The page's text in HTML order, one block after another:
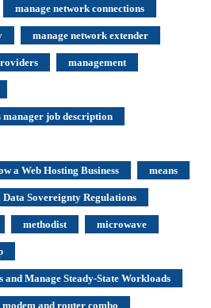
manage network connections
manage network extender
management
job description
a Web Hosting Business means
Data Sovereignty Regulations
methodist microwave
and Manage Steady-State Workloads
modem and router combo